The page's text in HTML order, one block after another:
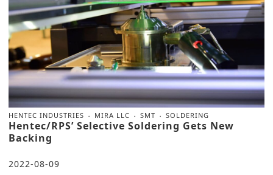
HENTEC INDUSTRIES MIRA LLC SMT SOLDERING
Hentec/RPS’ Selective Soldering Gets New
Backing
2022-08-09